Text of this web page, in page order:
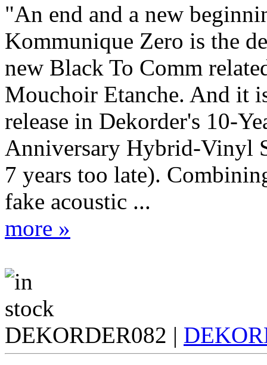
"An end and a new
Kommunique Zero is the
new Black To Comm
Mouchoir Etanche. And it
release in Dekorder's 10-
Anniversary Hybrid-Vinyl
7 years too late).
fake acoustic ...
more »
DEKORDER082 |